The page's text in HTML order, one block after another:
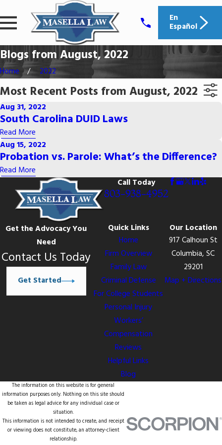
En
Español
Blogs from August, 2022
Home 2022
Most Recent Posts from August, 2022
Aug 31, 2022
South Carolina DUID Laws
Read More
Aug 15, 2022
Probation vs. Parole: What’s the Difference?
Read More
Call Today
803-938-4952
Get the Advocacy You
Need
Contact Us Today
Get Started
Quick Links
Home
Firm Overview
Family Law
Criminal Defense
For College Students
Personal Injury
Workers’
Compensation
Reviews
Helpful Links
Blog
Our Location
917 Calhoun St
Columbia, SC
29201
Map + Directions
The information on this website is for general
information purposes only. Nothing on this site should
be taken as legal advice for any individual case or
situation.
This information is not intended to create, and receipt
or viewing does not constitute, an attorney-client
relationship.